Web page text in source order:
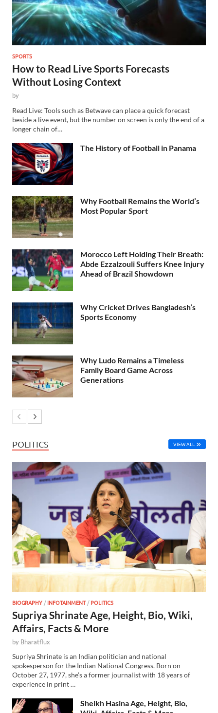
SPORTS
How to Read Live Sports Forecasts
Without Losing Context
by
Read Live: Tools such as Betwave can place a quick forecast
beside a live event, but the number on screen is only the end of a
longer chain of…
The History of Football in Panama
Why Football Remains the World’s
Most Popular Sport
Morocco Left Holding Their Breath:
Abde Ezzalzouli Suffers Knee Injury
Ahead of Brazil Showdown
Why Cricket Drives Bangladesh’s
Sports Economy
Why Ludo Remains a Timeless
Family Board Game Across
Generations
POLITICS VIEW ALL
BIOGRAPHY /INFOTAINMENT/POLITICS
Supriya Shrinate Age, Height, Bio, Wiki,
Affairs, Facts & More
by Bharatflux
Supriya Shrinate is an Indian politician and national
spokesperson for the Indian National Congress. Born on
October 27, 1977, she’s a former journalist with 18 years of
experience in print …
Sheikh Hasina Age, Height, Bio,